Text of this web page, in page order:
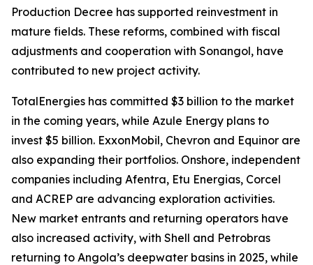
Production Decree has supported reinvestment in
mature fields. These reforms, combined with fiscal
adjustments and cooperation with Sonangol, have
contributed to new project activity.
TotalEnergies has committed $3 billion to the market
in the coming years, while Azule Energy plans to
invest $5 billion. ExxonMobil, Chevron and Equinor are
also expanding their portfolios. Onshore, independent
companies including Afentra, Etu Energias, Corcel
and ACREP are advancing exploration activities.
New market entrants and returning operators have
also increased activity, with Shell and Petrobras
returning to Angola’s deepwater basins in 2025, while